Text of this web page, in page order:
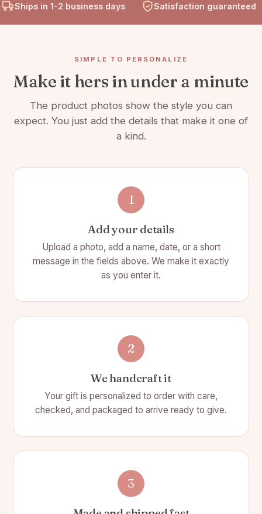
Our leatherette birth flower wristlet is easily customized by
Product Details:
📏 7 1/2"(L) x 4"(W)
🌿 Material is Faux Leather
💳 Wallet has slots for 12 cards plus an ID
🎨 Choose from 12 design options
👜 Comes with a detachable wrist strap
🔒 Has a secure snap closure and topstitching all around gives
compartment for bills, and 2 smaller compartments for
receipts, etc.
Ships in 1-2 business days Satisfaction guaranteed
SIMPLE TO PERSONALIZE
Make it hers in under a minute
The product photos show the style you can
expect. You just add the details that make it one of
a kind.
1
Add your details
Upload a photo, add a name, date, or a short
message in the fields above. We make it exactly
as you enter it.
2
We handcraft it
Your gift is personalized to order with care,
checked, and packaged to arrive ready to give.
3